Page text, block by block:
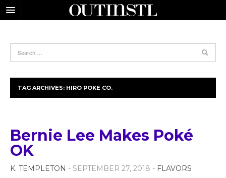
TAG ARCHIVES: HIRO POKE CO.
Bernie Lee Makes Poké
OK
K. TEMPLETON - SEPTEMBER 27, 2018 - FLAVORS